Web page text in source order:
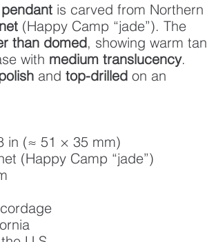
is carved from Northern
(Happy Camp “jade”). The
than domed, showing warm tan
with medium translucency.
and top-drilled on an
in (≈ 51 × 35 mm)
(Happy Camp “jade”)